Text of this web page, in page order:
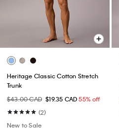
Heritage Classic Cotton Stretch
Trunk
$43.00 CAD $19.35 CAD55% off
(2)
New to Sale